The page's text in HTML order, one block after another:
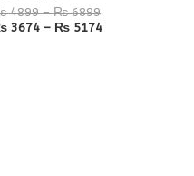
4899 – ₨6899
3674 – ₨ 5174